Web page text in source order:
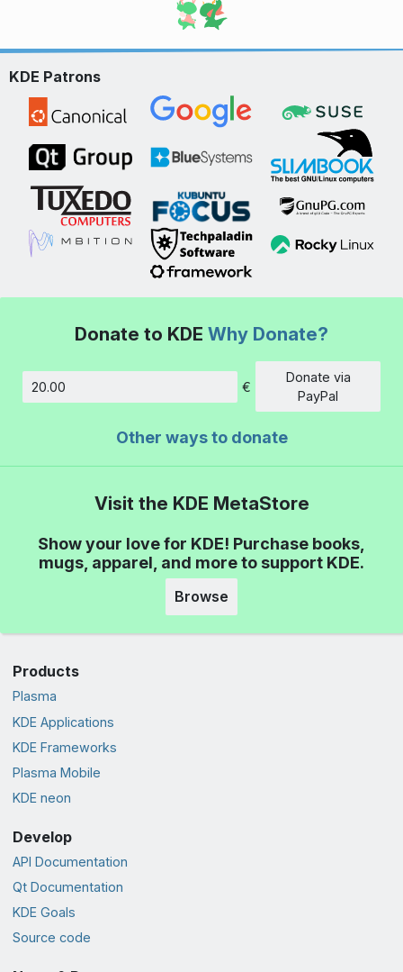
KDE Patrons
Donate to KDE Why Donate?
Amount
€
Donate via
PayPal
Other ways to donate
Visit the KDE MetaStore
Show your love for KDE! Purchase books,
mugs, apparel, and more to support KDE.
Browse
Products
Plasma
KDE Applications
KDE Frameworks
Plasma Mobile
KDE neon
Develop
API Documentation
Qt Documentation
KDE Goals
Source code